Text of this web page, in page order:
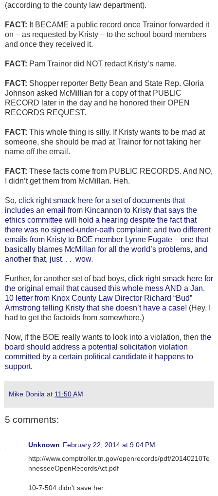
(according to the county law department).
FACT: It BECAME a public record once Trainor forwarded it
on – as requested by Kristy – to the school board members
and once they received it.
FACT: Pam Trainor did NOT redact Kristy’s name.
FACT: Shopper reporter Betty Bean and State Rep. Gloria
Johnson asked McMillian for a copy of that PUBLIC
RECORD later in the day and he honored their OPEN
RECORDS REQUEST.
FACT: This whole thing is silly. If Kristy wants to be mad at
someone, she should be mad at Trainor for not taking her
name off the email.
FACT: These facts come from PUBLIC RECORDS. And NO,
I didn’t get them from McMillan. Heh.
So, click right smack here for a set of documents that
includes an email from Kincannon to Kristy that says the
ethics committee will hold a hearing despite the fact that
there was no signed-under-oath complaint; and two different
emails from Kristy to BOE member Lynne Fugate – one that
basically blames McMillan for all the world’s problems, and
another that, just. . . wow.
Further, for another set of bad boys, click right smack here for
the original email that caused this whole mess AND a Jan.
10 letter from Knox County Law Director Richard “Bud”
Armstrong telling Kristy that she doesn’t have a case! (Hey, I
had to get the factoids from somewhere.)
Now, if the BOE really wants to look into a violation, then the
board should address a potential solicitation violation
committed by a certain political candidate it happens to
support.
Mike Donila at 11:50 AM
5 comments:
Unknown February 22, 2014 at 9:04 PM
http://www.comptroller.tn.gov/openrecords/pdf/20140210Te
nnesseeOpenRecordsAct.pdf
10-7-504 didn't save her.